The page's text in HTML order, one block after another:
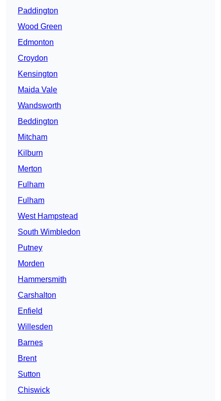
Paddington
Wood Green
Edmonton
Croydon
Kensington
Maida Vale
Wandsworth
Beddington
Mitcham
Kilburn
Merton
Fulham
Fulham
West Hampstead
South Wimbledon
Putney
Morden
Hammersmith
Carshalton
Enfield
Willesden
Barnes
Brent
Sutton
Chiswick